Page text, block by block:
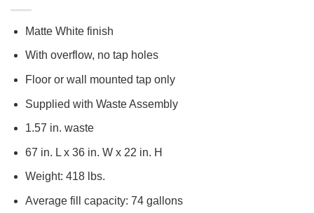
Matte White finish
With overflow, no tap holes
Floor or wall mounted tap only
Supplied with Waste Assembly
1.57 in. waste
67 in. L x 36 in. W x 22 in. H
Weight: 418 lbs.
Average fill capacity: 74 gallons